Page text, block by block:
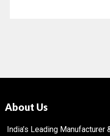
About Us
India’s Leading